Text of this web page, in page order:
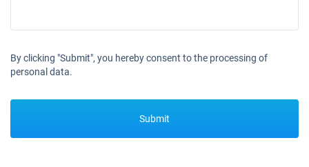
By clicking "Submit", you hereby consent to the processing of
personal data.
Submit